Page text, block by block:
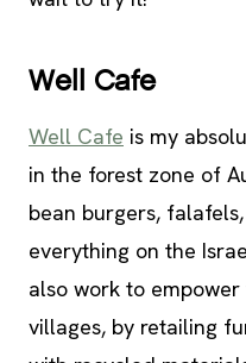
Well Cafe
Well Cafe is my
in the forest zone of
bean burgers,
everything on the
also work to
villages, by retailing